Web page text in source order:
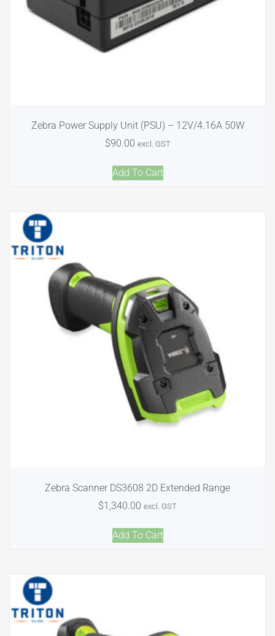
Zebra Power Supply Unit (PSU) – 12V/4.16A 50W
$90.00 excl. GST
Add To Cart
Zebra Scanner DS3608 2D Extended Range
$1,340.00 excl. GST
Add To Cart